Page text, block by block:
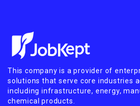
This company is a provider of
solutions that serve core industries
including infrastructure, energy,
chemical products.